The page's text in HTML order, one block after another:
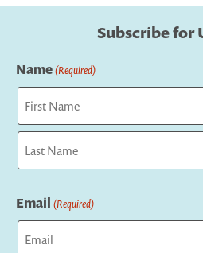
Subscribe for
Name(Required)
First
Email (Required)